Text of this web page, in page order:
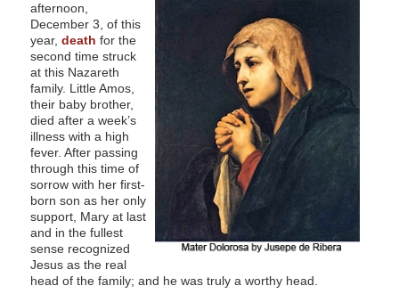
afternoon,
December 3, of this
year, death for the
second time struck
at this Nazareth
family. Little Amos,
their baby brother,
died after a week’s
illness with a high
fever. After passing
through this time of
sorrow with her first-
born son as her only
support, Mary at last
and in the fullest
sense recognized
Jesus as the real
head of the family; and he was truly a worthy head.